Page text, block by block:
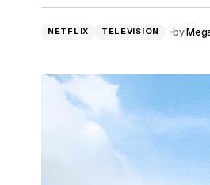
Nickelodeon Revives
Two New Projects in 2022
NETFLIX TELEVISION by